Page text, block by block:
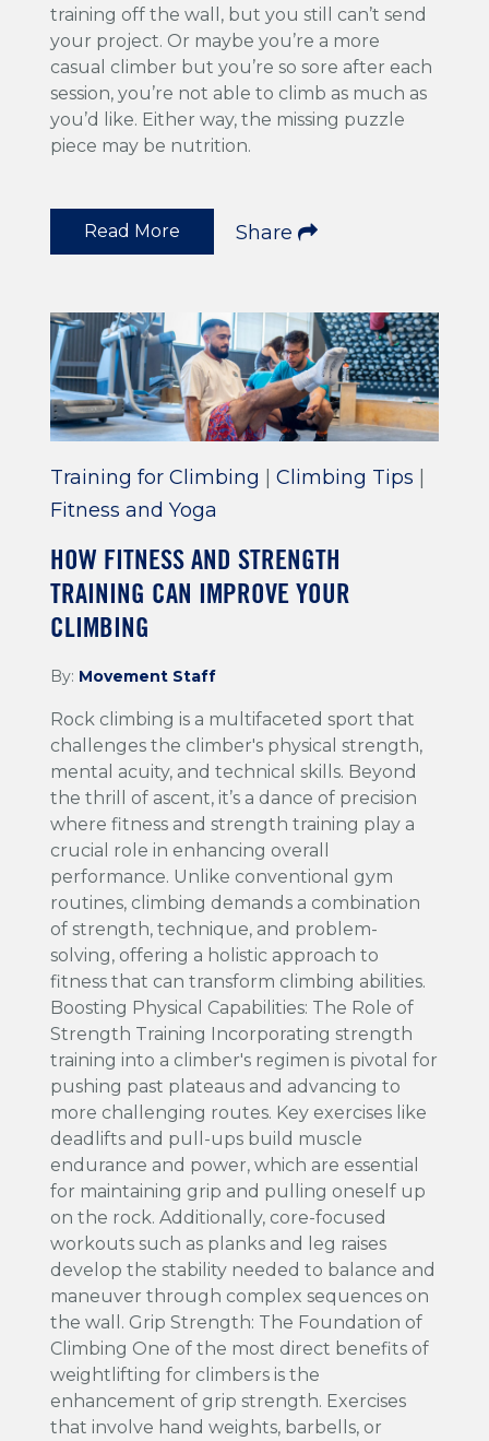
training off the wall, but you still can’t send
your project. Or maybe you’re a more
casual climber but you’re so sore after each
session, you’re not able to climb as much as
you’d like. Either way, the missing puzzle
piece may be nutrition.
Read More Share
Training for Climbing Climbing Tips
Fitness and Yoga
HOW FITNESS AND STRENGTH
TRAINING CAN IMPROVE YOUR
CLIMBING
By: Movement Staff
Rock climbing is a multifaceted sport that
challenges the climber's physical strength,
mental acuity, and technical skills. Beyond
the thrill of ascent, it’s a dance of precision
where fitness and strength training play a
crucial role in enhancing overall
performance. Unlike conventional gym
routines, climbing demands a combination
of strength, technique, and problem-
solving, offering a holistic approach to
fitness that can transform climbing abilities.
Boosting Physical Capabilities: The Role of
Strength Training Incorporating strength
training into a climber's regimen is pivotal for
pushing past plateaus and advancing to
more challenging routes. Key exercises like
deadlifts and pull-ups build muscle
endurance and power, which are essential
for maintaining grip and pulling oneself up
on the rock. Additionally, core-focused
workouts such as planks and leg raises
develop the stability needed to balance and
maneuver through complex sequences on
the wall. Grip Strength: The Foundation of
Climbing One of the most direct benefits of
weightlifting for climbers is the
enhancement of grip strength. Exercises
that involve hand weights, barbells, or